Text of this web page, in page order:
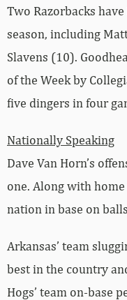
Two Razorbacks
season, including
Slavens (10).
of the Week by
five dingers in four
Nationally Speaking
Dave Van Horn’s
one. Along with
nation in base on
Arkansas’ team
best in the country
Hogs’ team on-base